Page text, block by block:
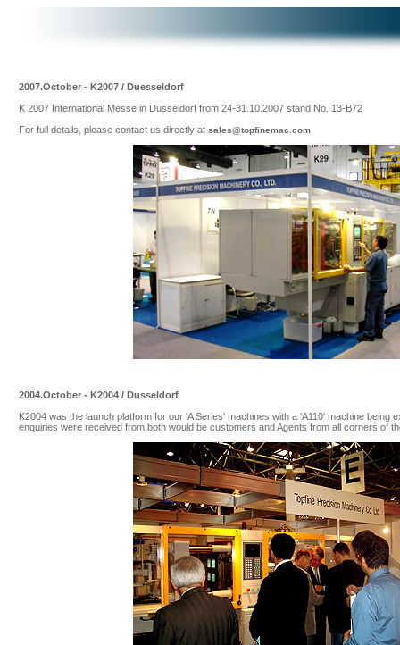
2007.October - K2007 / Duesseldorf
K 2007 International Messe in Dusseldorf from 24-31.10.2007 stand No. 13-B72
For full details, please contact us directly at sales@topfinemac.com
2004.October - K2004 / Dusseldorf
K2004 was the launch platform for our 'A Series' machines with a 'A110' machine being
enquiries were received from both would be customers and Agents from all corners of